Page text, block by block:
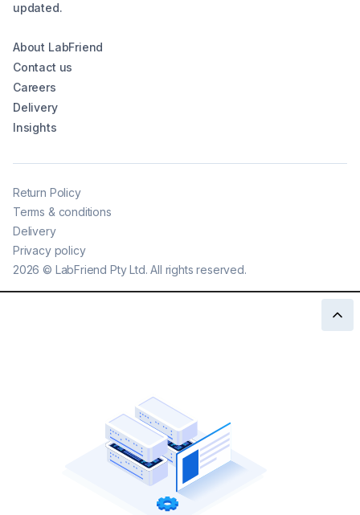
updated.
About LabFriend
Contact us
Careers
Delivery
Insights
2026 © LabFriend Pty Ltd. All rights reserved.
Return Policy
Terms & conditions
Delivery
Privacy policy